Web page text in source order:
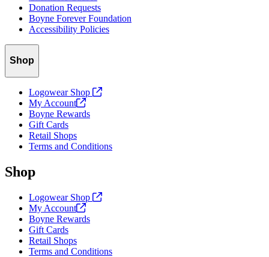
Donation Requests
Boyne Forever Foundation
Accessibility Policies
Shop
Logowear Shop
My Account
Boyne Rewards
Gift Cards
Retail Shops
Terms and Conditions
Shop
Logowear Shop
My Account
Boyne Rewards
Gift Cards
Retail Shops
Terms and Conditions